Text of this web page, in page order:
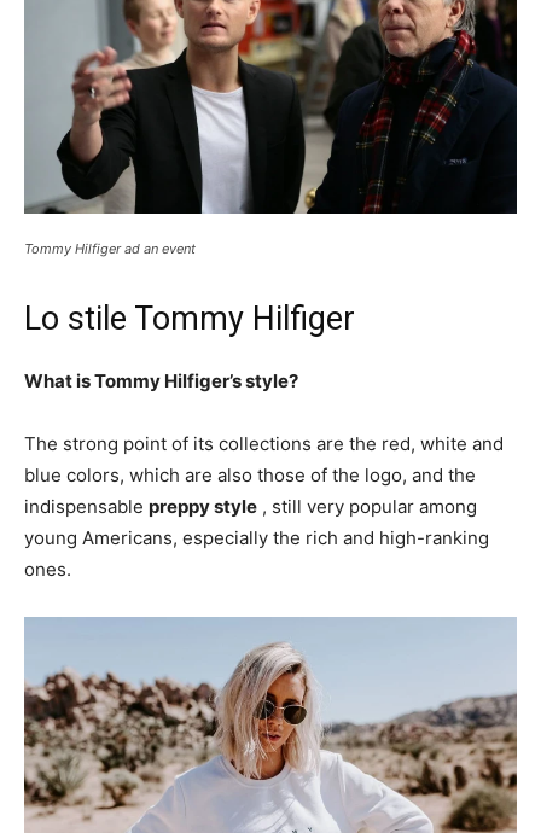
Tommy Hilfiger ad an event
Lo stile Tommy Hilfiger
What is Tommy Hilfiger’s style?
The strong point of its collections are the red, white and
blue colors, which are also those of the logo, and the
indispensable preppy style , still very popular among
young Americans, especially the rich and high-ranking
ones.